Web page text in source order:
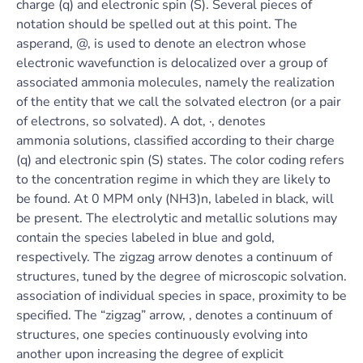
charge (q) and electronic spin (S). Several pieces of
notation should be spelled out at this point. The
asperand, @, is used to denote an electron whose
electronic wavefunction is delocalized over a group of
associated ammonia molecules, namely the realization
of the entity that we call the solvated electron (or a pair
of electrons, so solvated). A dot, ·, denotes
ammonia solutions, classified according to their charge
(q) and electronic spin (S) states. The color coding refers
to the concentration regime in which they are likely to
be found. At 0 MPM only (NH3)n, labeled in black, will
be present. The electrolytic and metallic solutions may
contain the species labeled in blue and gold,
respectively. The zigzag arrow denotes a continuum of
structures, tuned by the degree of microscopic solvation.
association of individual species in space, proximity to be
specified. The “zigzag” arrow, , denotes a continuum of
structures, one species continuously evolving into
another upon increasing the degree of explicit